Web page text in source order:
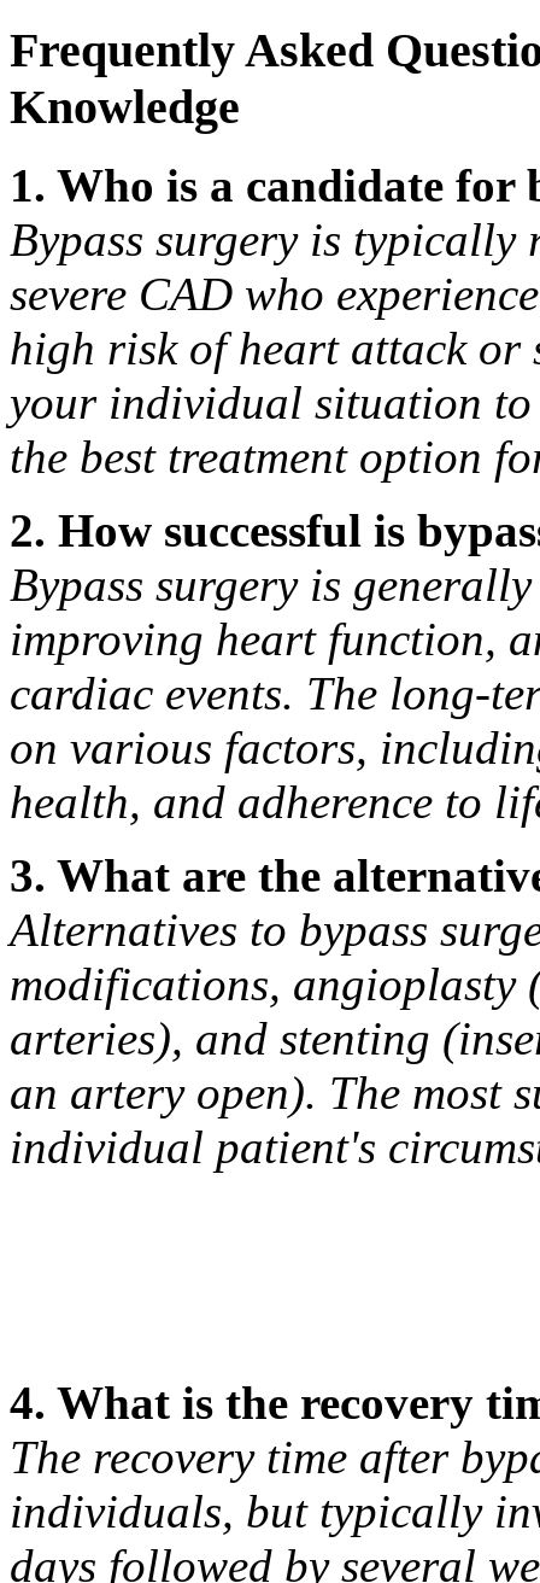
Frequently Asked
Knowledge
1. Who is a candidate for
Bypass surgery is typically
severe CAD who
high risk of heart attack or
your individual situation to
the best treatment option
2. How successful is
Bypass surgery is
improving heart function,
cardiac events. The long-
on various factors,
health, and adherence to
3. What are the
Alternatives to bypass
modifications, angioplasty
arteries), and stenting
an artery open). The most
individual patient's
4. What is the recovery
The recovery time after
individuals, but typically
days followed by several